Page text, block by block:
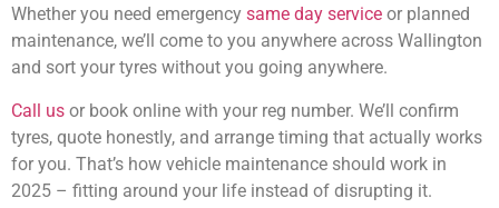
Whether you need emergency same day service or planned
maintenance, we’ll come to you anywhere across Wallington
and sort your tyres without you going anywhere.
Call us or book online with your reg number. We’ll confirm
tyres, quote honestly, and arrange timing that actually works
for you. That’s how vehicle maintenance should work in
2025 – fitting around your life instead of disrupting it.